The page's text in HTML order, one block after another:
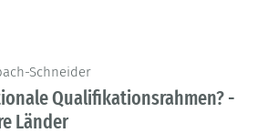
Schneider
Qualifikationsrahmen? -
Länder